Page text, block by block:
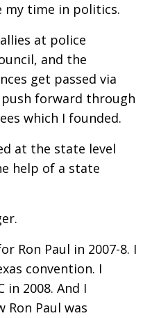
my time in politics.
at police
and the
get passed via
forward through
which I founded.
at the state level
help of a state
Ron Paul in 2007-8. I
convention. I
in 2008. And I
Paul was